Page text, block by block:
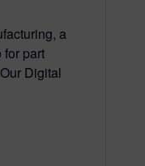
a
part
Digital